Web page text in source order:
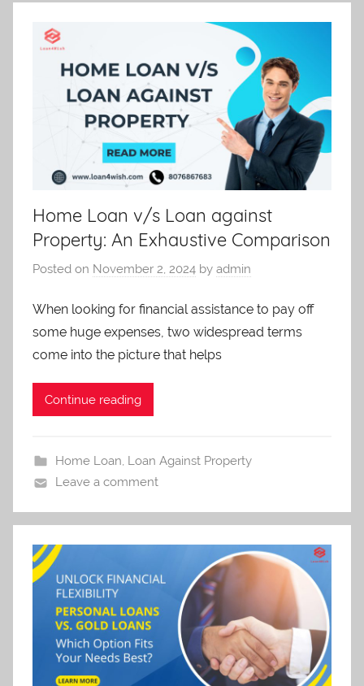
Home Loan v/s Loan against
Property: An Exhaustive Comparison
Posted on November 2, 2024 by admin
When looking for financial assistance to pay off
some huge expenses, two widespread terms
come into the picture that helps
Continue reading
Home Loan, Loan Against Property
Leave a comment